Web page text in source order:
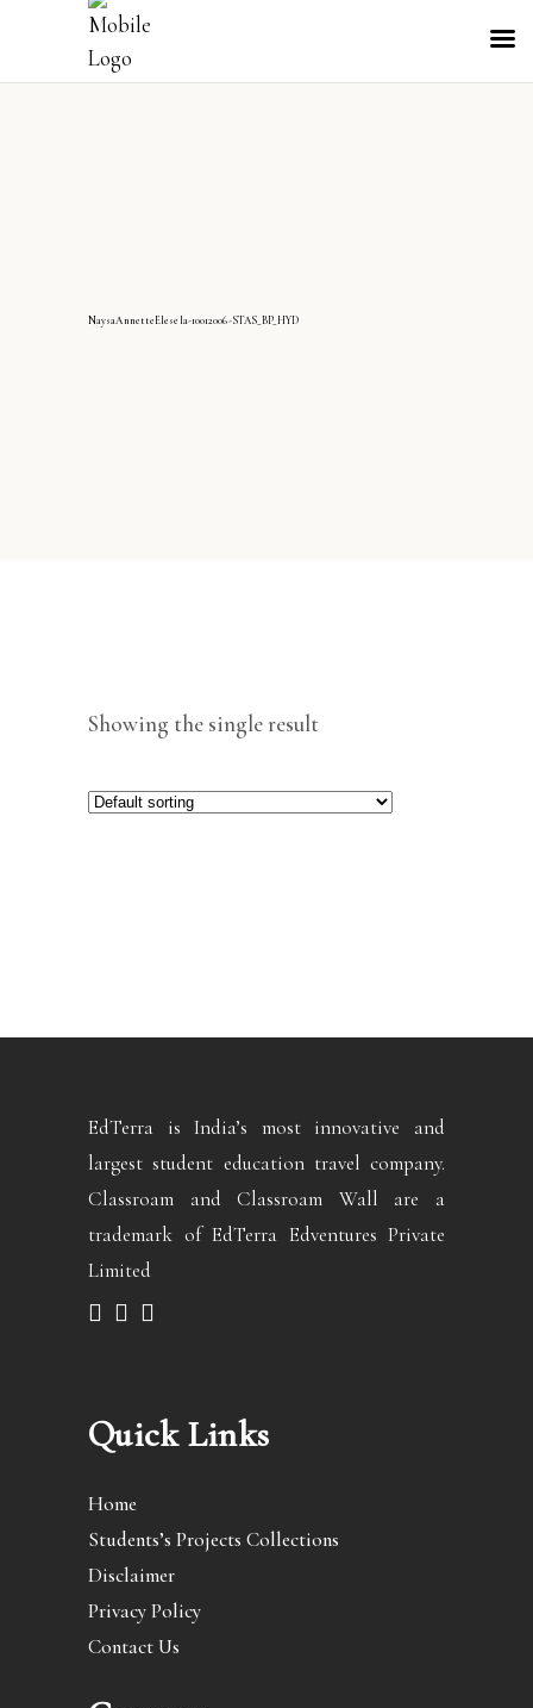
NaysaAnnetteElesela-10012006-STAS_BP_HYD
Showing the single result
EdTerra is India’s most innovative and
largest student education travel company.
Classroam and Classroam Wall are a
trademark of EdTerra Edventures Private
Limited
Quick Links
Home
Students’s Projects Collections
Disclaimer
Privacy Policy
Contact Us